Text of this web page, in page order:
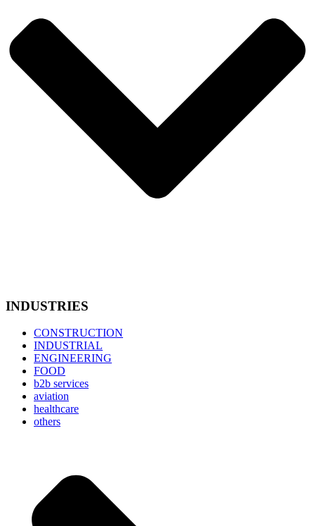
INDUSTRIES
CONSTRUCTION
INDUSTRIAL
ENGINEERING
FOOD
b2b services
aviation
healthcare
others